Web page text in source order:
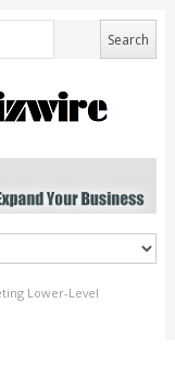
Lower-Level